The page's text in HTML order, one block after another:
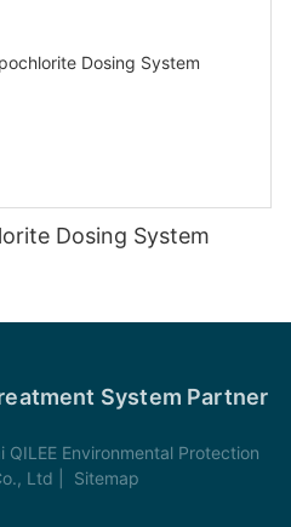
Dosing System
System Partner
Environmental Protection
Ltd |
Sitemap